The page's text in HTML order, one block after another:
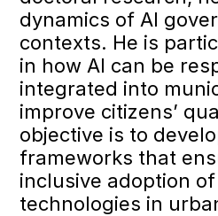
dynamics of AI
contexts. He is
in how AI can be
integrated into
improve citizens’
objective is to
frameworks that
inclusive adoption
technologies in